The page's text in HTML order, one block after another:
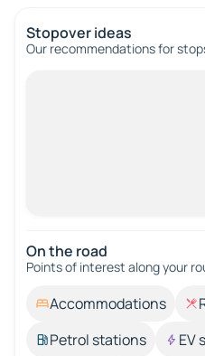
Stopover ideas
Our recommendations for
On the road
Points of interest along your
Accommodations
Petrol stations
EV